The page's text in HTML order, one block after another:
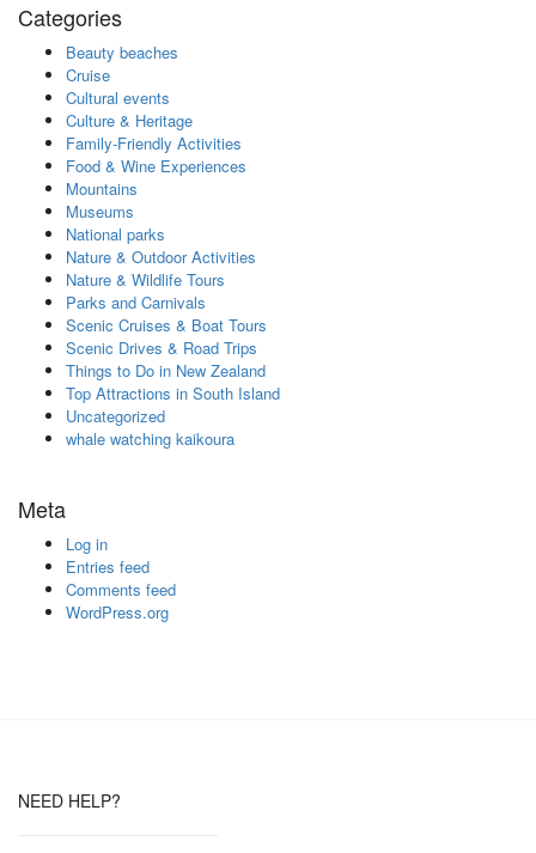
Categories
Beauty beaches
Cruise
Cultural events
Culture & Heritage
Family-Friendly Activities
Food & Wine Experiences
Mountains
Museums
National parks
Nature & Outdoor Activities
Nature & Wildlife Tours
Parks and Carnivals
Scenic Cruises & Boat Tours
Scenic Drives & Road Trips
Things to Do in New Zealand
Top Attractions in South Island
Uncategorized
whale watching kaikoura
Meta
Log in
Entries feed
Comments feed
WordPress.org
NEED HELP?